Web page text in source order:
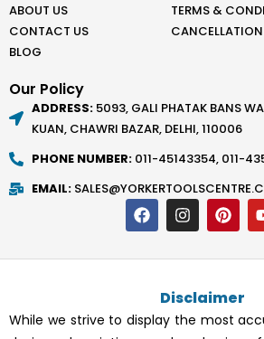
ABOUT US
CONTACT US
BLOG
TERMS &
Our Policy
ADDRESS: 5093, GALI PHATAK BANS
KUAN, CHAWRI BAZAR, DELHI, 110006
PHONE NUMBER: 011-45143354, 011-
EMAIL:
F
a
c
e
k
I
n
s
t
r
a
P
i
n
t
e
s
Disclaimer
While we strive to display the most